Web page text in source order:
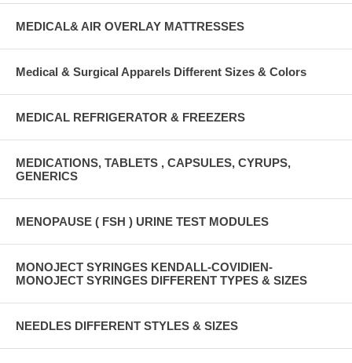
MEDICAL& AIR OVERLAY MATTRESSES
Medical & Surgical Apparels Different Sizes & Colors
MEDICAL REFRIGERATOR & FREEZERS
MEDICATIONS, TABLETS , CAPSULES, CYRUPS,
GENERICS
MENOPAUSE ( FSH ) URINE TEST MODULES
MONOJECT SYRINGES KENDALL-COVIDIEN-
MONOJECT SYRINGES DIFFERENT TYPES & SIZES
NEEDLES DIFFERENT STYLES & SIZES